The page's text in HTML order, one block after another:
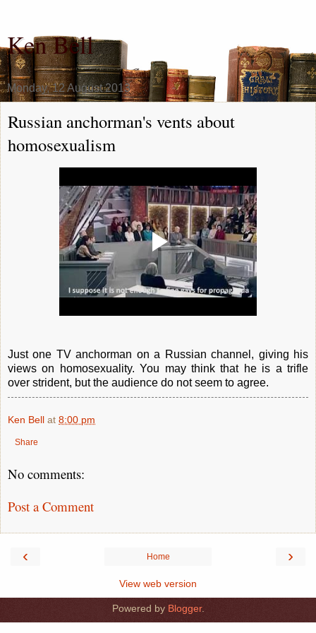
Ken Bell
Monday, 12 August 2013
Russian anchorman's vents about
homosexualism
Just one TV anchorman on a Russian channel, giving his
views on homosexuality. You may think that he is a trifle
over strident, but the audience do not seem to agree.
Ken Bell at 8:00 pm
Share
No comments:
Post a Comment
‹ ›
Home
View web version
Powered by Blogger.